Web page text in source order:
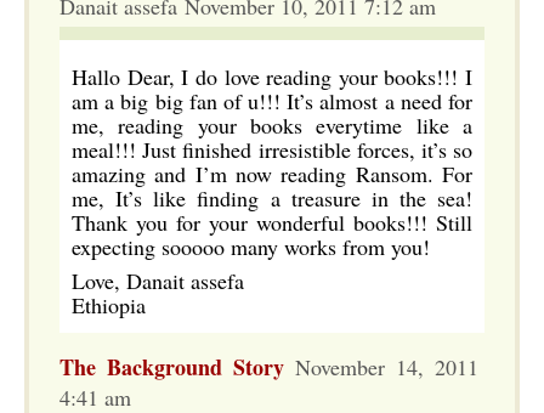
Danait assefa November 10, 2011 7:12 am
Hallo Dear, I do love reading your books!!! I
am a big big fan of u!!! It’s almost a need for
me, reading your books everytime like a
meal!!! Just finished irresistible forces, it’s so
amazing and I’m now reading Ransom. For
me, It’s like finding a treasure in the sea!
Thank you for your wonderful books!!! Still
expecting sooooo many works from you!
Love, Danait assefa
Ethiopia
The Background StoryNovember 14, 2011
4:41 am